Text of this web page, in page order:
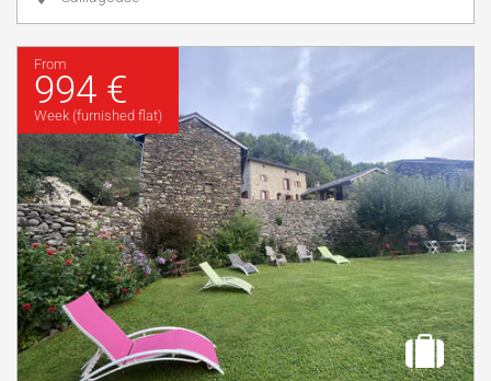
From
994 €
Week (furnished flat)